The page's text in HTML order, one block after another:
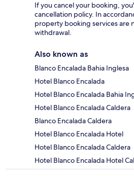
If you cancel your booking,
cancellation policy. In
property booking services are
withdrawal.
Also known as
Blanco Encalada Bahia Inglesa
Hotel Blanco Encalada
Hotel Blanco Encalada Bahia
Hotel Blanco Encalada Caldera
Blanco Encalada Caldera
Hotel Blanco Encalada Hotel
Hotel Blanco Encalada Caldera
Hotel Blanco Encalada Hotel